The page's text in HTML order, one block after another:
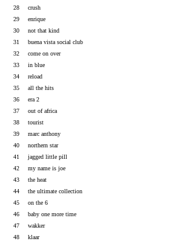
28
crush
29
enrique
30
not that kind
31
buena vista social club
32
come on over
33
in blue
34
reload
35
all the hits
36
era 2
37
out of africa
38
tourist
39
marc anthony
40
northern star
41
jagged little pill
42
my name is joe
43
the heat
44
the ultimate collection
45
on the 6
46
baby one more time
47
wakker
48
klaar